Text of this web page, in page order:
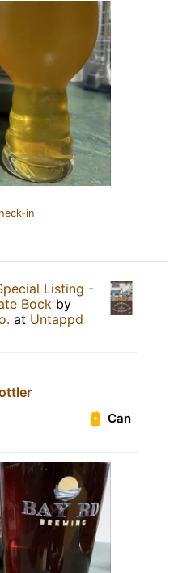
in
Listing -
Bock by
at Untappd
Can